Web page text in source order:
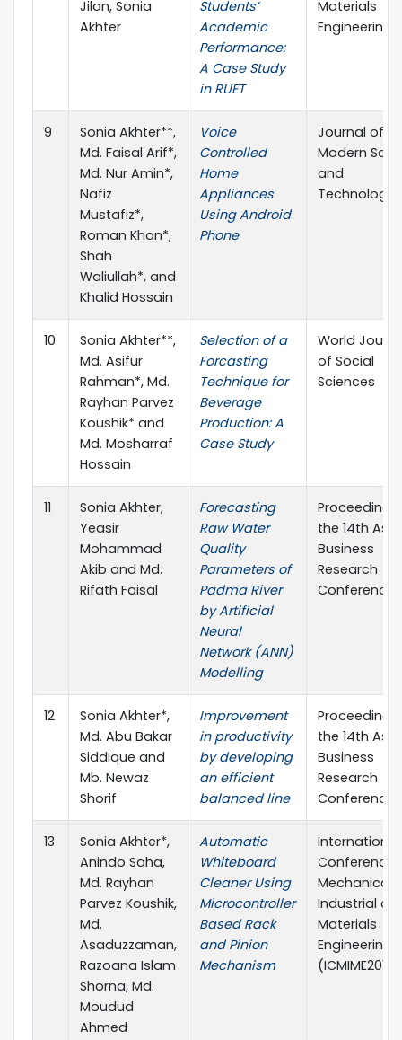
Jilan, Sonia
Akhter
Students’
Academic
Performance:
A Case Study
in RUET
Materials
Engineering
9
Sonia Akhter**,
Md. Faisal Arif*,
Md. Nur Amin*,
Nafiz
Mustafiz*,
Roman Khan*,
Shah
Waliullah*, and
Khalid Hossain
Voice
Controlled
Home
Appliances
Using Android
Phone
Journal of
Modern
and
Technology
10
Sonia Akhter**,
Md. Asifur
Rahman*, Md.
Rayhan Parvez
Koushik* and
Md. Mosharraf
Hossain
Selection of a
Forcasting
Technique for
Beverage
Production: A
Case Study
World
of Social
Sciences
11
Sonia Akhter,
Yeasir
Mohammad
Akib and Md.
Rifath Faisal
Forecasting
Raw Water
Quality
Parameters of
Padma River
by Artificial
Neural
Network (ANN)
Modelling
the 14th
Business
Research
Conference
12
Sonia Akhter*,
Md. Abu Bakar
Siddique and
Mb. Newaz
Shorif
Improvement
in productivity
by developing
an efficient
balanced line
the 14th
Business
Research
Conference
13
Sonia Akhter*,
Anindo Saha,
Md. Rayhan
Parvez Koushik,
Md.
Asaduzzaman,
Razoana Islam
Shorna, Md.
Moudud
Ahmed
Automatic
Whiteboard
Cleaner Using
Microcontroller
Based Rack
and Pinion
Mechanism
International
Conference
Mechanical,
Industrial
Materials
Engineering
(ICMIME2015)